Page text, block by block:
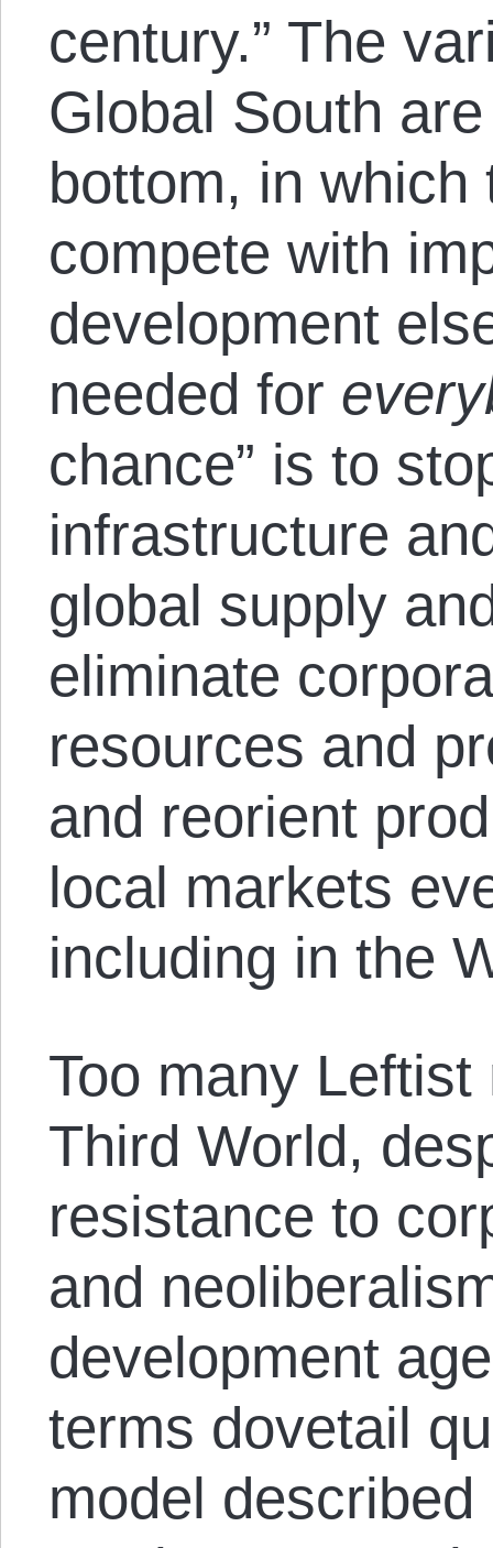
century.” The
Global South
bottom, in which
compete with
development
needed for
chance” is to
infrastructure
global supply
eliminate
resources and
and reorient
local markets
including in the
Too many
Third World,
resistance to
and
development
terms dovetail
model